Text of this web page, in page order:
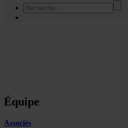
Équipe
Associés